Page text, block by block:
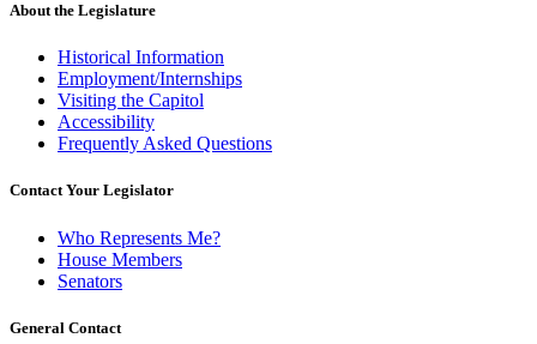
About the Legislature
Historical Information
Employment/Internships
Visiting the Capitol
Accessibility
Frequently Asked Questions
Contact Your Legislator
Who Represents Me?
House Members
Senators
General Contact